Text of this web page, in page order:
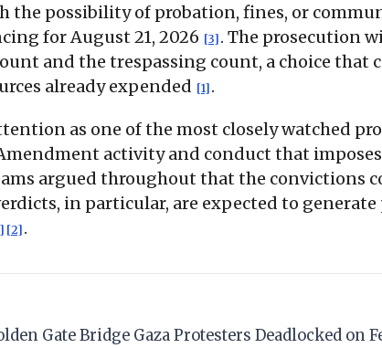
the possibility of probation, fines, or
for August 21, 2026 [3] . The prosecution
and the trespassing count, a choice
already expended [1] .
as one of the most closely watched
activity and conduct that
argued throughout that the
in particular, are expected to
[2] .
Gate Bridge Gaza Protesters Deadlocked on